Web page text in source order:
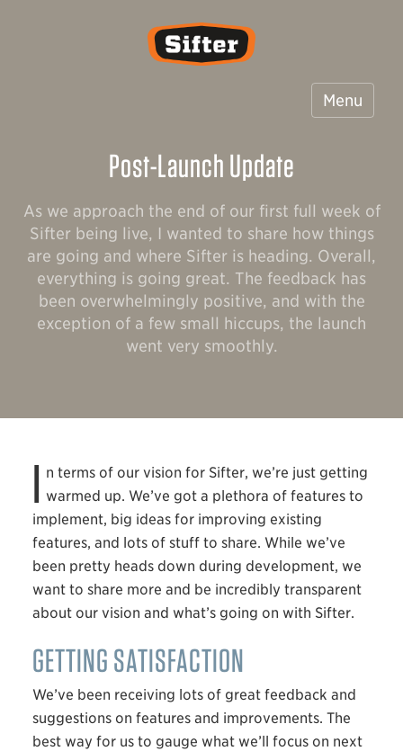
Sifter
Menu
Post-Launch Update
As we approach the end of our first full week of
Sifter being live, I wanted to share how things
are going and where Sifter is heading. Overall,
everything is going great. The feedback has
been overwhelmingly positive, and with the
exception of a few small hiccups, the launch
went very smoothly.
I n terms of our vision for Sifter, we’re just getting
warmed up. We’ve got a plethora of features to
implement, big ideas for improving existing
features, and lots of stuff to share. While we’ve
been pretty heads down during development, we
want to share more and be incredibly transparent
about our vision and what’s going on with Sifter.
GETTING SATISFACTION
We’ve been receiving lots of great feedback and
suggestions on features and improvements. The
best way for us to gauge what we’ll focus on next